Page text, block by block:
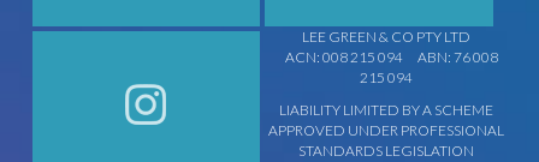
LEE GREEN & CO PTY LTD
ACN: 008 215 094
ABN: 76 008
215 094
LIABILITY LIMITED BY A SCHEME
APPROVED UNDER PROFESSIONAL
STANDARDS LEGISLATION